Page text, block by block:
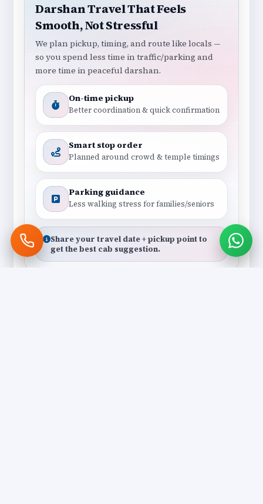
Darshan Travel That Feels
Smooth, Not Stressful
We plan pickup, timing, and route like locals —
so you spend less time in traffic/parking and
more time in peaceful darshan.
On-time pickup
Better coordination & quick confirmation
Smart stop order
Planned around crowd & temple timings
Parking guidance
Less walking stress for families/seniors
Share your travel date + pickup point to
get the best cab suggestion.